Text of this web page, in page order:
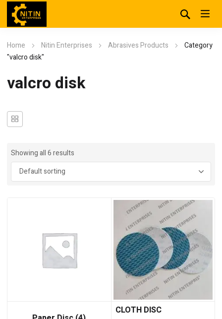
Home Nitin Enterprises Abrasives Products
Category
"valcro disk"
valcro disk
Showing all 6 results
CLOTH DISC